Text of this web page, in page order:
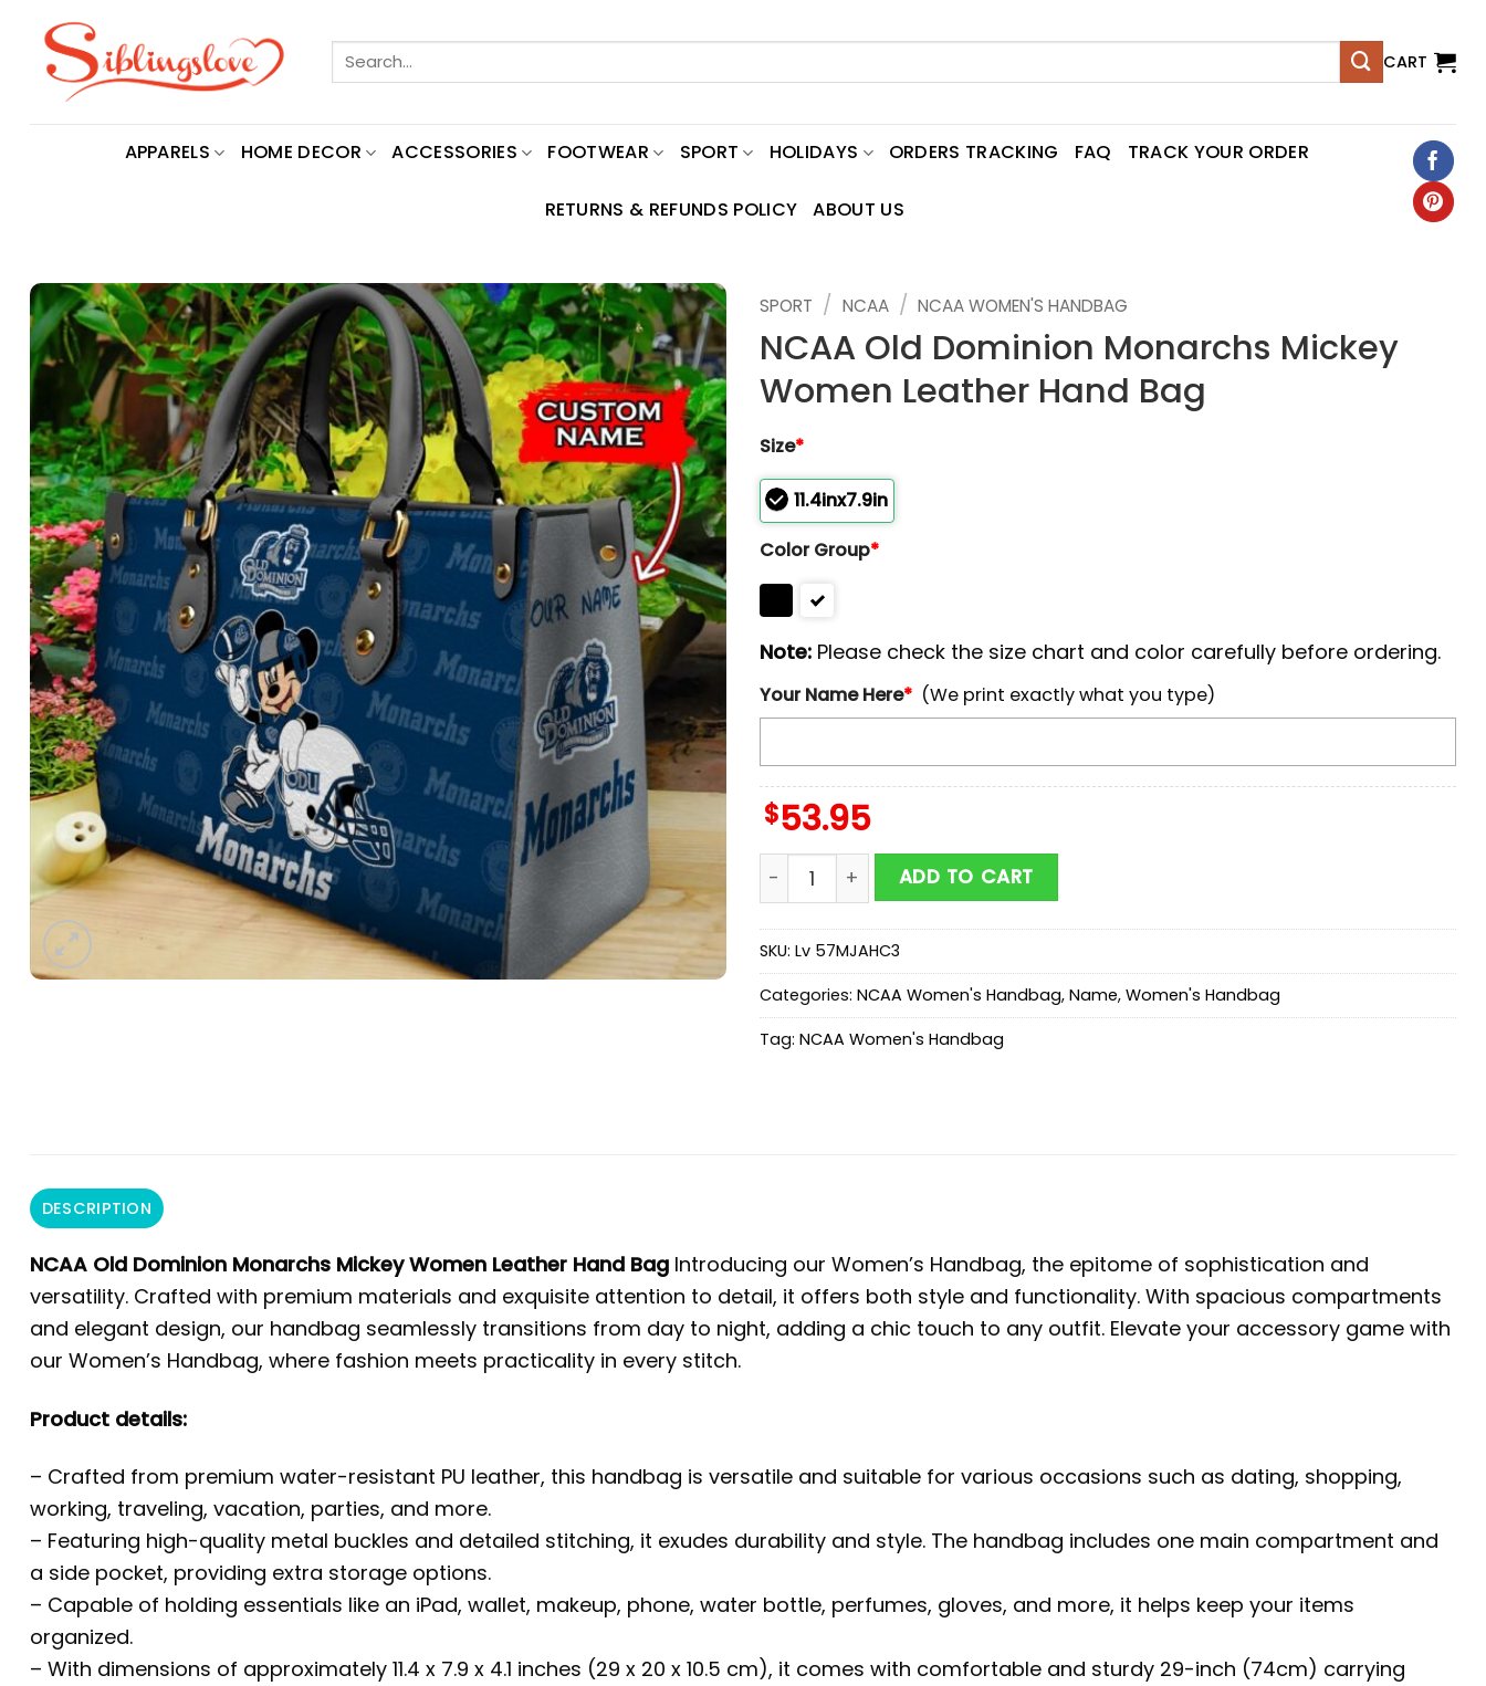
content
Search
for:
CART
APPARELS HOME DECOR ACCESSORIES FOOTWEAR SPORT HOLIDAYS ORDERS TRACKING FAQ TRACK YOUR ORDER
RETURNS & REFUNDS POLICY ABOUT US
SPORT / NCAA / NCAA WOMEN'S HANDBAG
NCAA Old Dominion Monarchs Mickey
Women Leather Hand Bag
Size*
11.4inx7.9in
Color Group*
Note: Please check the size chart and color carefully before ordering.
Your Name Here* (We print exactly what you type)
$53.95
NCAA Old Dominion Monarchs Mickey Women Leather Hand Bag quantity
ADD TO CART
SKU: Lv 57MJAHC3
Categories: NCAA Women's Handbag, Name, Women's Handbag
Tag: NCAA Women's Handbag
DESCRIPTION
NCAA Old Dominion Monarchs Mickey Women Leather Hand Bag Introducing our Women’s Handbag, the epitome of sophistication and
versatility. Crafted with premium materials and exquisite attention to detail, it offers both style and functionality. With spacious compartments
and elegant design, our handbag seamlessly transitions from day to night, adding a chic touch to any outfit. Elevate your accessory game with
our Women’s Handbag, where fashion meets practicality in every stitch.
Product details:
– Crafted from premium water-resistant PU leather, this handbag is versatile and suitable for various occasions such as dating, shopping,
working, traveling, vacation, parties, and more.
– Featuring high-quality metal buckles and detailed stitching, it exudes durability and style. The handbag includes one main compartment and
a side pocket, providing extra storage options.
– Capable of holding essentials like an iPad, wallet, makeup, phone, water bottle, perfumes, gloves, and more, it helps keep your items
organized.
– With dimensions of approximately 11.4 x 7.9 x 4.1 inches (29 x 20 x 10.5 cm), it comes with comfortable and sturdy 29-inch (74cm) carrying